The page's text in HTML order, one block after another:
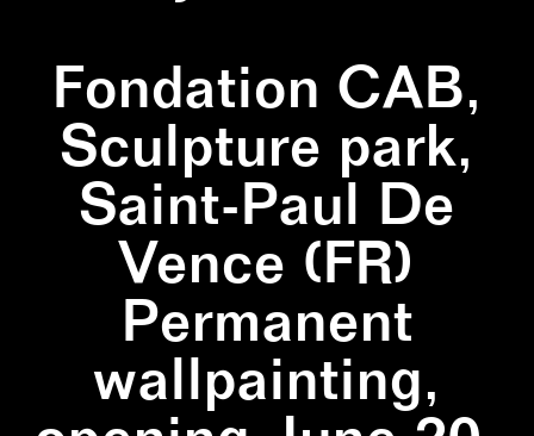
Fondation CAB,
Sculpture park,
Saint-Paul De
Vence (FR)
Permanent
wallpainting,